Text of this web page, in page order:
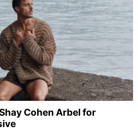
Cohen Arbel for